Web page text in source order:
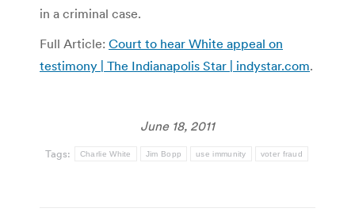
in a criminal case.
Full Article: Court to hear White appeal on
testimony | The Indianapolis Star | indystar.com.
June 18, 2011
Tags: Charlie White Jim Bopp use immunity voter fraud